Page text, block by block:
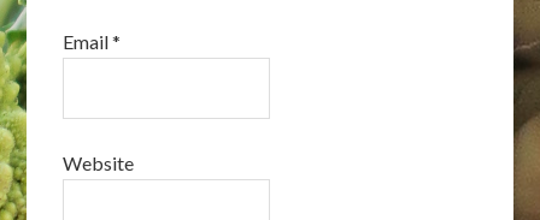
Email*
Website